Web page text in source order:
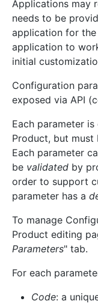
Applications may
needs to be
application for
application to
initial
Configuration
exposed via API
Each parameter
Product, but
Each parameter
be validated by
order to support
parameter has a
To manage
Product editing
Parameters" tab.
For each
Code: a